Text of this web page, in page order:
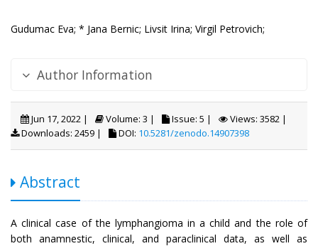
Gudumac Eva; * Jana Bernic; Livsit Irina; Virgil Petrovich;
Author Information
Jun 17, 2022 | Volume: 3 | Issue: 5 |
Views: 3582 |
Downloads: 2459 |
DOI: 10.5281/zenodo.14907398
Abstract
A clinical case of the lymphangioma in a child and the role of
both anamnestic, clinical, and paraclinical data, as well as